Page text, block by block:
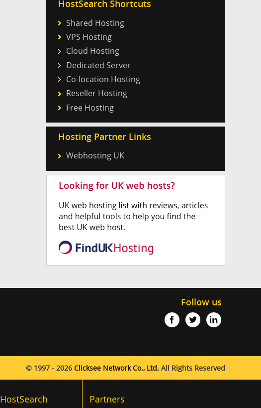
HostSearch Shortcuts
Shared Hosting
VPS Hosting
Cloud Hosting
Dedicated Server
Co-location Hosting
Reseller Hosting
Free Hosting
Hosting Partner Links
Webhosting UK
Follow us
© 1997 - 2026 Clicksee Network Co., Ltd. All Rights Reserved
HostSearch Partners